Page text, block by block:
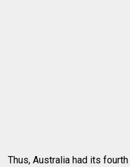
Thus, Australia had its